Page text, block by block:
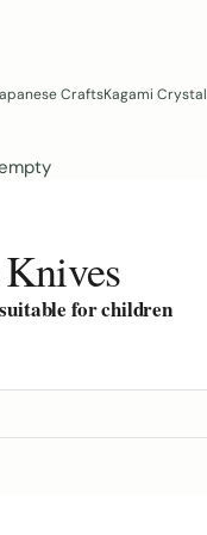
CraftsKagami Crystal
for children